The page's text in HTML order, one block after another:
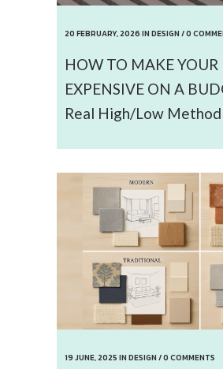
20 FEBRUARY, 2026 IN DESIGN /0
HOW TO MAKE
EXPENSIVE ON A
Real High/Low
19 JUNE, 2025 IN DESIGN /0 COMMENTS